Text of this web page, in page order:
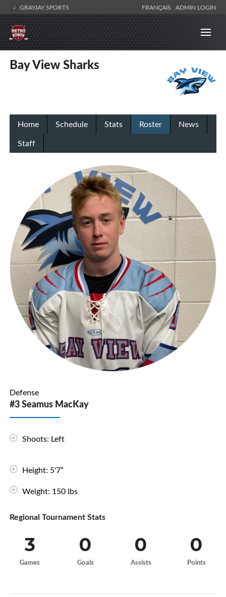
GRAYJAY SPORTS FRANÇAIS ADMIN LOGIN
Bay View Sharks
Home Schedule Stats Roster
News
Staff
Defense
#3 Seamus MacKay
Shoots: Left
Height: 5'7”
Weight: 150 lbs
Regional Tournament Stats
3
Games
0
Goals
0
Assists
0
Points